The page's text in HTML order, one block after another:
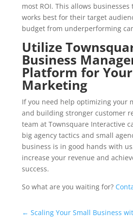
most ROI. This allows
works best for their target
budget from underperforming
Utilize
Business
Platform for Your
Marketing
If you need help optimizing your
and building stronger customer
team at Townsquare Interactive
big agency tactics and small
business is in good hands with
increase your revenue and
success.
So what are you waiting for?
Universal Blog Form
← Scaling Your Small Business